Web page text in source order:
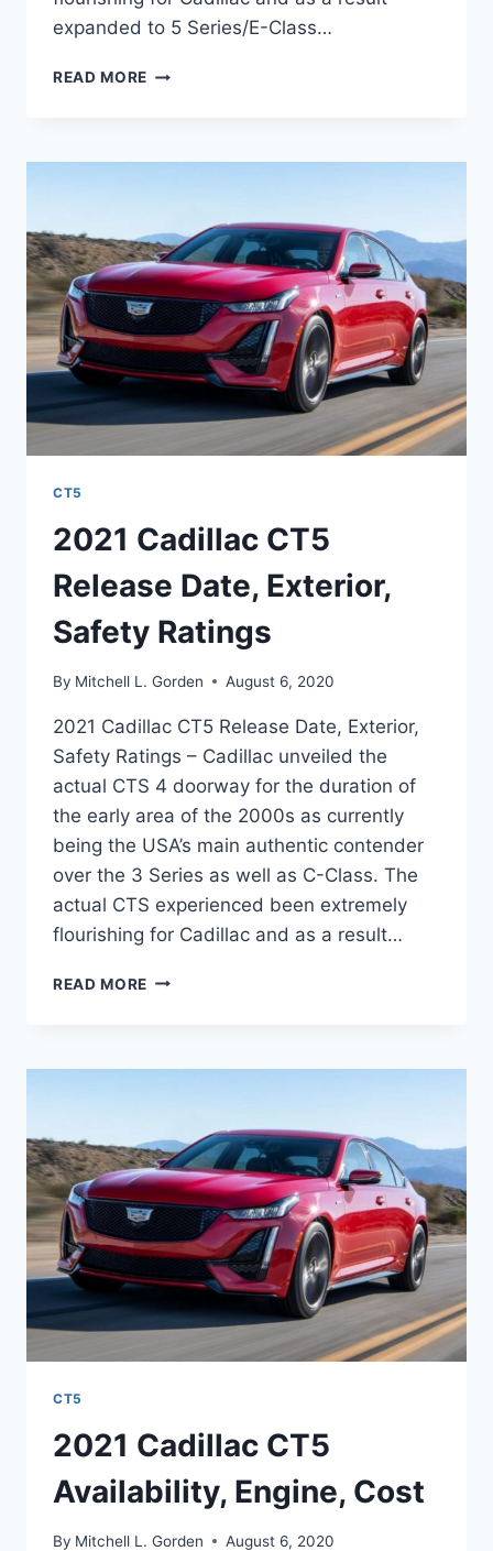
expanded to 5 Series/E-Class…
READ MORE 2021
PRICE,
CT5
2021 Cadillac CT5
Release Date, Exterior,
Safety Ratings
By Mitchell L. Gorden August 6, 2020
2021 Cadillac CT5 Release Date, Exterior,
Safety Ratings – Cadillac unveiled the
actual CTS 4 doorway for the duration of
the early area of the 2000s as currently
being the USA’s main authentic contender
over the 3 Series as well as C-Class. The
actual CTS experienced been extremely
flourishing for Cadillac and as a result…
READ MORE 2021
DATE,
RATINGS
CT5
2021 Cadillac CT5
Availability, Engine, Cost
By Mitchell L. Gorden August 6, 2020